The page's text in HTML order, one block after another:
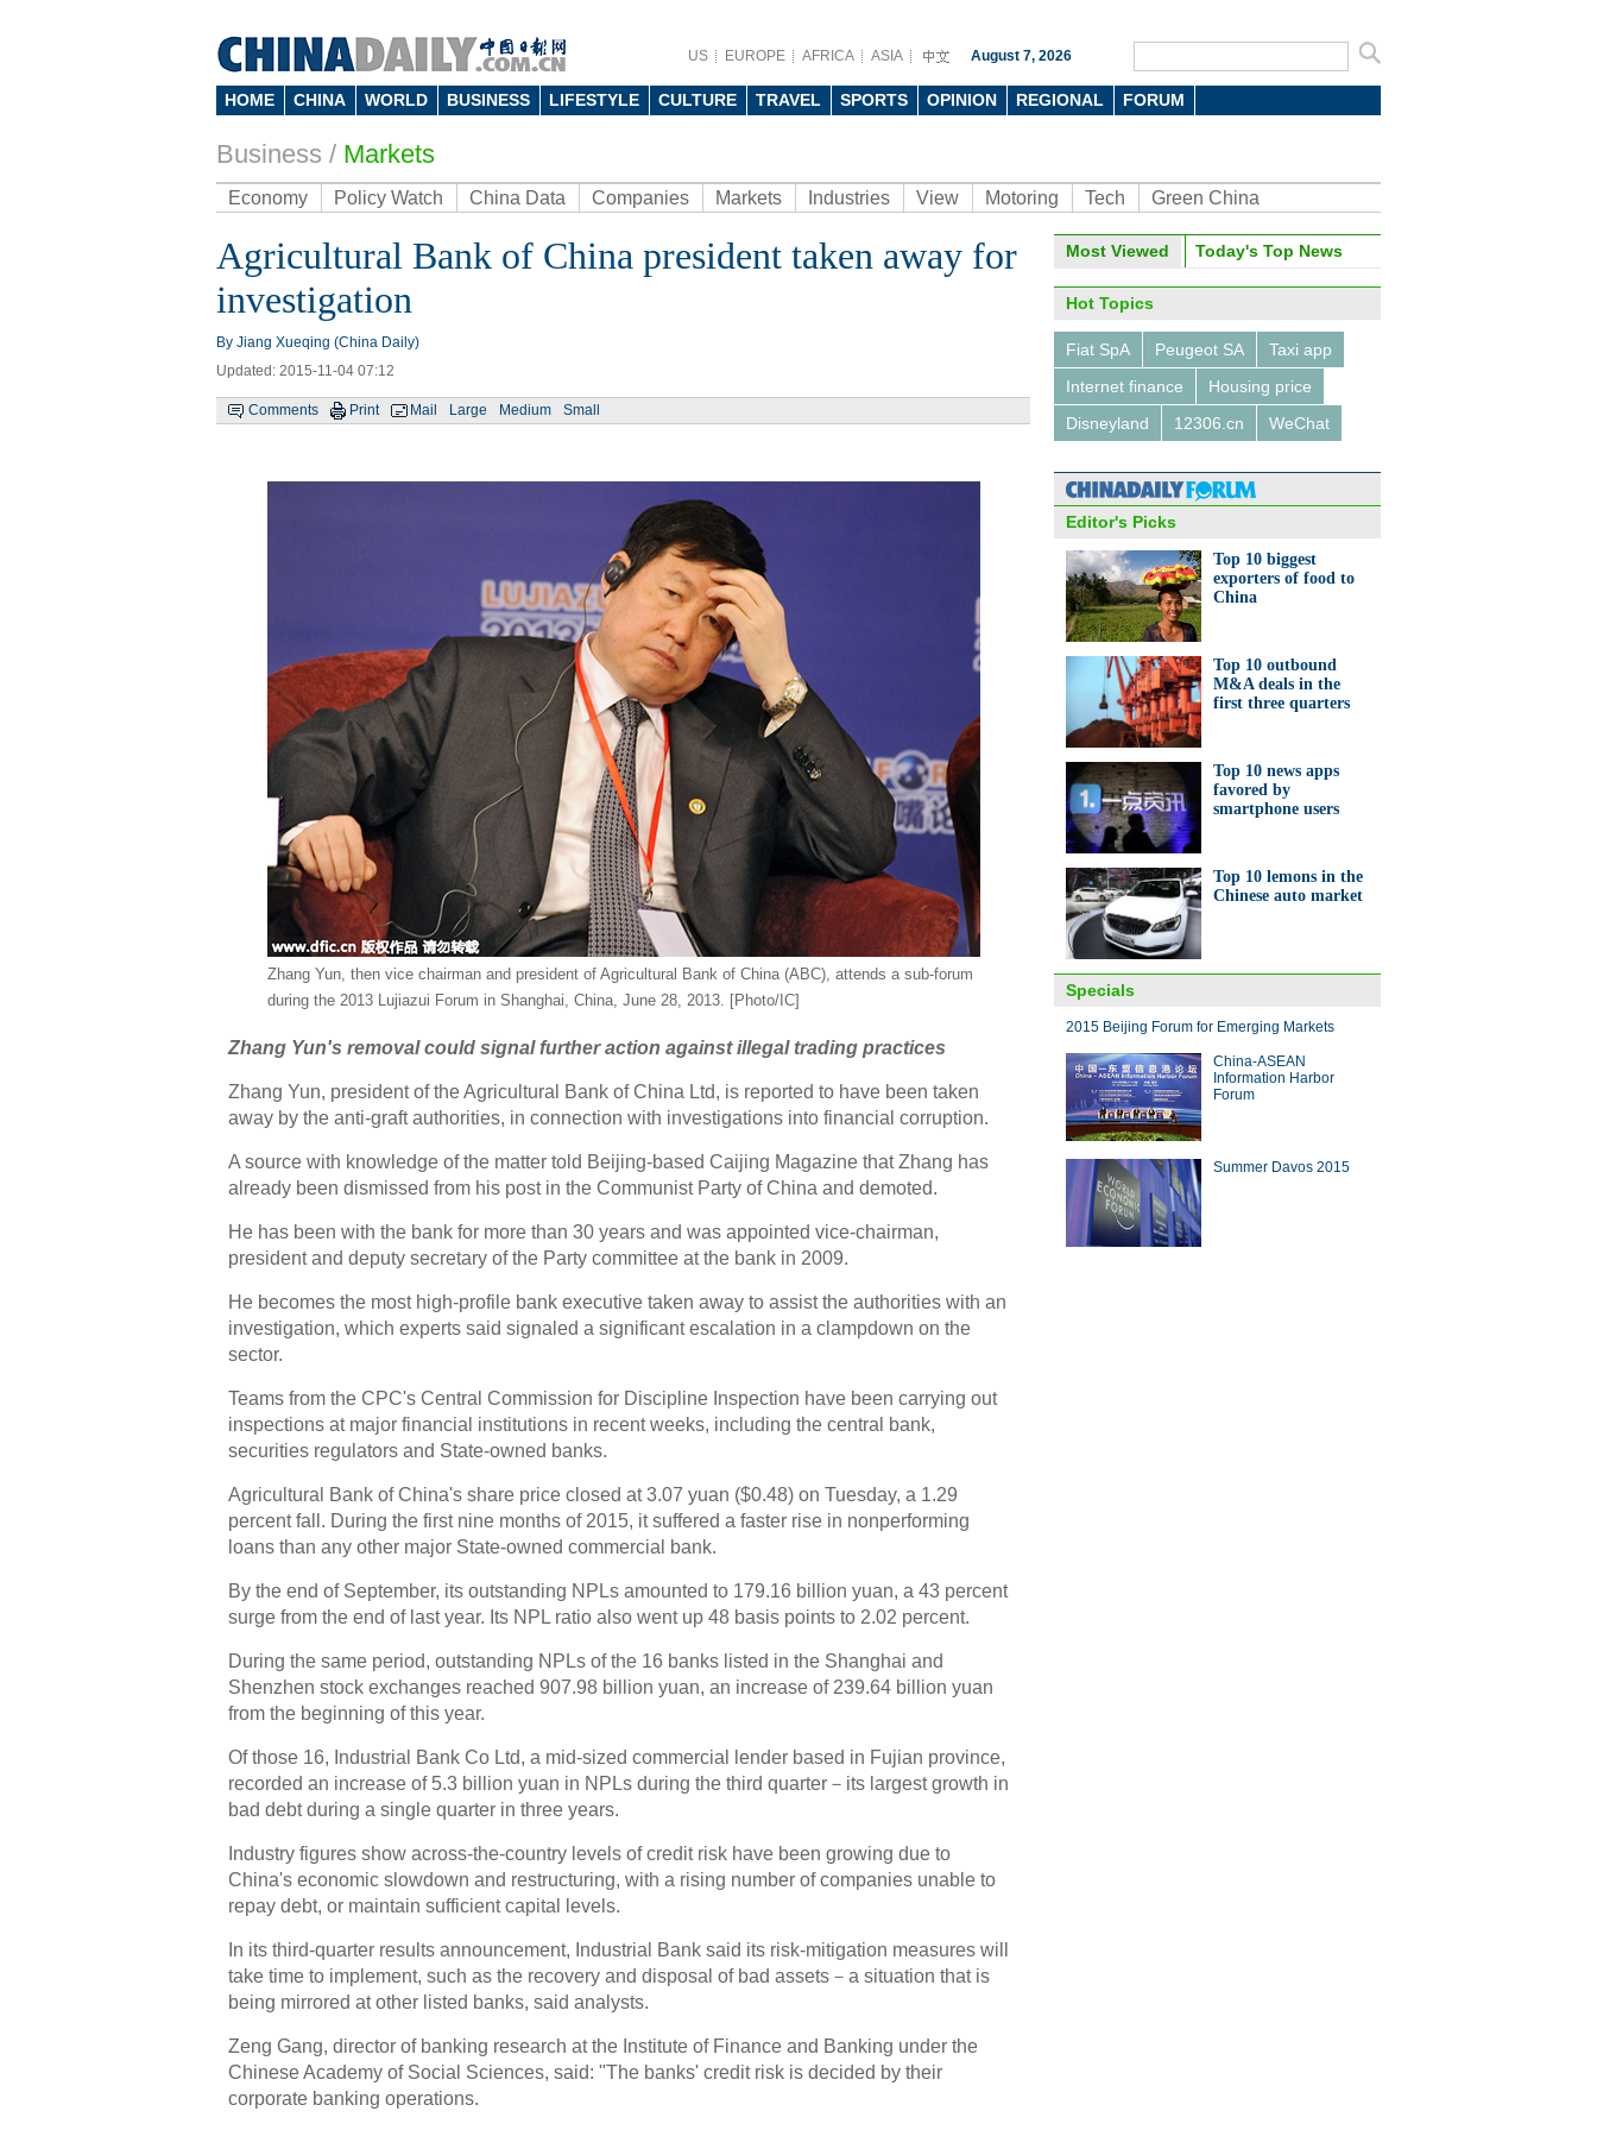
US EUROPE AFRICA ASIA August 7, 2026
HOME CHINA WORLD BUSINESS LIFESTYLE CULTURE TRAVEL SPORTS OPINION REGIONAL FORUM
Business / Markets
Economy Policy Watch China Data Companies Markets Industries View Motoring Tech Green China
Agricultural Bank of China president taken away for
investigation
By Jiang Xueqing (China Daily)
Updated: 2015-11-04 07:12
Comments Print Mail Large Medium Small
Zhang Yun, then vice chairman and president of Agricultural Bank of China (ABC), attends a sub-forum
during the 2013 Lujiazui Forum in Shanghai, China, June 28, 2013. [Photo/IC]
Zhang Yun's removal could signal further action against illegal trading practices
Zhang Yun, president of the Agricultural Bank of China Ltd, is reported to have been taken
away by the anti-graft authorities, in connection with investigations into financial corruption.
A source with knowledge of the matter told Beijing-based Caijing Magazine that Zhang has
already been dismissed from his post in the Communist Party of China and demoted.
He has been with the bank for more than 30 years and was appointed vice-chairman,
president and deputy secretary of the Party committee at the bank in 2009.
He becomes the most high-profile bank executive taken away to assist the authorities with an
investigation, which experts said signaled a significant escalation in a clampdown on the
sector.
Teams from the CPC's Central Commission for Discipline Inspection have been carrying out
inspections at major financial institutions in recent weeks, including the central bank,
securities regulators and State-owned banks.
Agricultural Bank of China's share price closed at 3.07 yuan ($0.48) on Tuesday, a 1.29
percent fall. During the first nine months of 2015, it suffered a faster rise in nonperforming
loans than any other major State-owned commercial bank.
By the end of September, its outstanding NPLs amounted to 179.16 billion yuan, a 43 percent
surge from the end of last year. Its NPL ratio also went up 48 basis points to 2.02 percent.
During the same period, outstanding NPLs of the 16 banks listed in the Shanghai and
Shenzhen stock exchanges reached 907.98 billion yuan, an increase of 239.64 billion yuan
from the beginning of this year.
Of those 16, Industrial Bank Co Ltd, a mid-sized commercial lender based in Fujian province,
recorded an increase of 5.3 billion yuan in NPLs during the third quarter－its largest growth in
bad debt during a single quarter in three years.
Industry figures show across-the-country levels of credit risk have been growing due to
China's economic slowdown and restructuring, with a rising number of companies unable to
repay debt, or maintain sufficient capital levels.
In its third-quarter results announcement, Industrial Bank said its risk-mitigation measures will
take time to implement, such as the recovery and disposal of bad assets－a situation that is
being mirrored at other listed banks, said analysts.
Zeng Gang, director of banking research at the Institute of Finance and Banking under the
Chinese Academy of Social Sciences, said: "The banks' credit risk is decided by their
corporate banking operations.
Photo
China's demographic transition
World's top 10 economies for
doing business
Online vendors gear up for
'Singles'Day' festival
rolls off assembly lines
Top 10 outbound M&A deals in the
first three quarters of 2015
Most Viewed Today's Top News
Hot Topics
Fiat SpA Peugeot SA
Taxi app
Internet finance
Housing price
Disneyland
12306.cn WeChat
Editor's Picks
Top 10 biggest
exporters of food to
China
Top 10 outbound
M&A deals in the
first three quarters
Top 10 news apps
favored by
smartphone users
Top 10 lemons in the
Chinese auto market
Specials
2015 Beijing Forum for Emerging Markets
China-ASEAN
Information Harbor
Forum
Summer Davos 2015